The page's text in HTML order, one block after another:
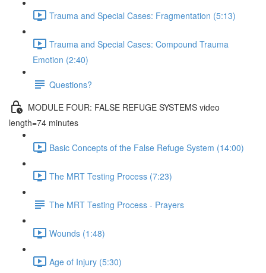
Trauma and Special Cases: Fragmentation (5:13)
Trauma and Special Cases: Compound Trauma
Emotion (2:40)
Questions?
MODULE FOUR: FALSE REFUGE SYSTEMS video
length=74 minutes
Basic Concepts of the False Refuge System (14:00)
The MRT Testing Process (7:23)
The MRT Testing Process - Prayers
Wounds (1:48)
Age of Injury (5:30)